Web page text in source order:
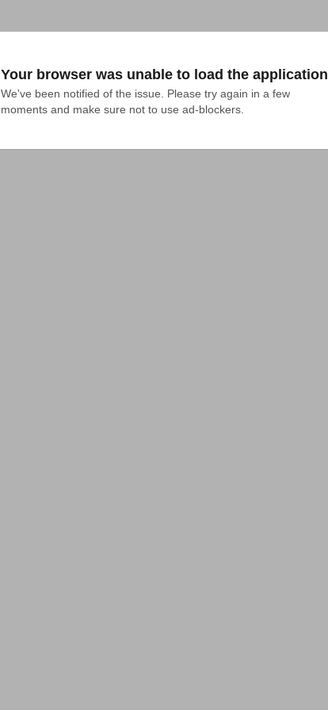
Your browser was unable to load the application
We've been notified of the issue. Please try again in a few
moments and make sure not to use ad-blockers.